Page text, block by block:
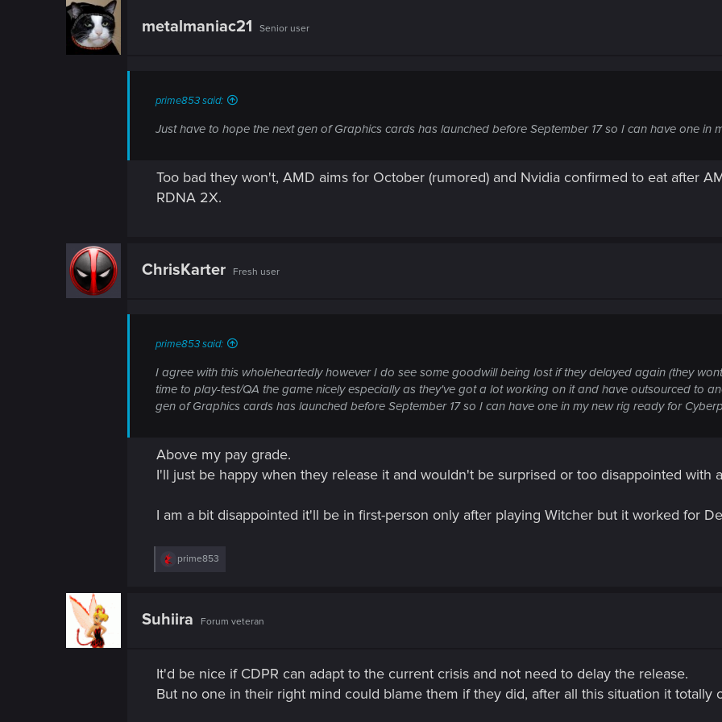
metalmaniac21 Senior user
prime853 said:
Just have to hope the next gen of Graphics cards has launched before September 17 so I can have one in
Too bad they won't, AMD aims for October (rumored) and Nvidia confirmed to eat after
RDNA 2X.
ChrisKarter Fresh user
prime853 said:
I agree with this wholeheartedly however I do see some goodwill being lost if they delayed again (they
time to play-test/QA the game nicely especially as they've got a lot working on it and have outsourced to
gen of Graphics cards has launched before September 17 so I can have one in my new rig ready for
Above my pay grade.
I'll just be happy when they release it and wouldn't be surprised or too disappointed with
I am a bit disappointed it'll be in first-person only after playing Witcher but it worked for
R
i
prime853
Suhiira Forum veteran
It'd be nice if CDPR can adapt to the current crisis and not need to delay the release.
But no one in their right mind could blame them if they did, after all this situation it totally